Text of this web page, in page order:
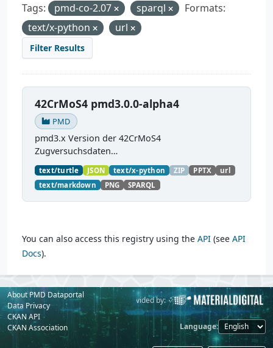
Tags: pmd-co-2.07 sparql
Formats:
text/x-python
url
Filter Results
42CrMoS4 pmd3.0.0-alpha4
PMD
pmd3.x Version der 42CrMoS4
Zugversuchsdaten
(https://github.com/materialdigital/demodata_te
nsiletest_42CrMoS4/) Demonstration of
modelling of material charaterization
experiments with PMDco....
text/turtle JSON text/x-python ZIP PPTX
url
text/markdown
PNG SPARQL
You can also access this registry using the API (see API
Docs).
About PMD Dataportal
Data Privacy
CKAN API
CKAN Association
Powered by: Provided by:
Language